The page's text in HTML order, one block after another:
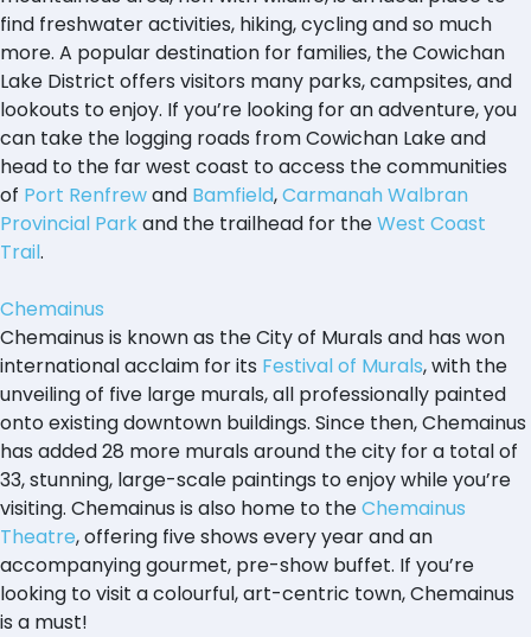
find freshwater activities, hiking, cycling and so much
more. A popular destination for families, the Cowichan
Lake District offers visitors many parks, campsites, and
lookouts to enjoy. If you’re looking for an adventure, you
can take the logging roads from Cowichan Lake and
head to the far west coast to access the communities
of Port Renfrewand Bamfield,Carmanah Walbran
Provincial Parkand the trailhead for theWest Coast
Trail.
Chemainus
Chemainus is known as the City of Murals and has won
international acclaim for its Festival of Murals, with the
unveiling of five large murals, all professionally painted
onto existing downtown buildings. Since then, Chemainus
has added 28 more murals around the city for a total of
33, stunning, large-scale paintings to enjoy while you’re
visiting. Chemainus is also home to theChemainus
Theatre, offering five shows every year and an
accompanying gourmet, pre-show buffet. If you’re
looking to visit a colourful, art-centric town, Chemainus
is a must!